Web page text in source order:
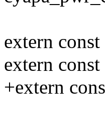
extern
extern
+extern